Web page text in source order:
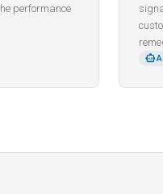
performance
SMART_TOY